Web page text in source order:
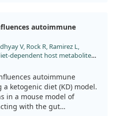
results are promising,
be a safe and effective
autoimmune
V, Rock R, Ramirez L,
dependent host metabolite
2024;43:114891.
autoimmune
ketogenic diet (KD) model.
in a mouse model of
with the gut